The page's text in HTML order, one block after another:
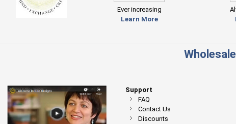
Ever increasing
Learn More
Support
FAQ
Contact Us
Discounts